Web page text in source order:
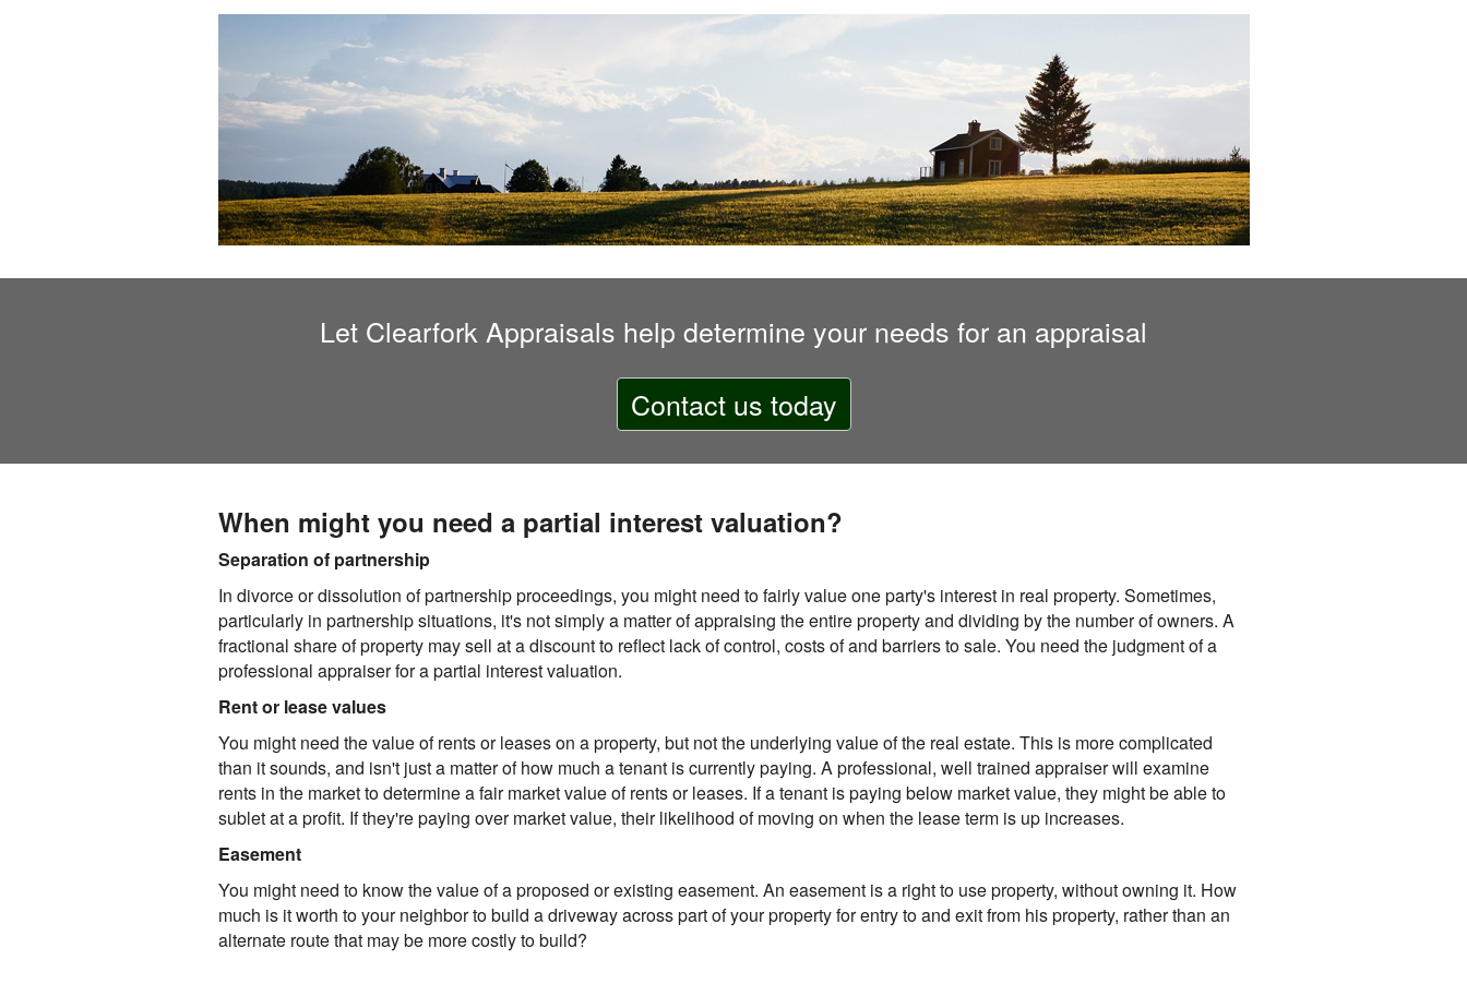
Let Clearfork Appraisals help determine your needs for an appraisal
Contact us today
When might you need a partial interest valuation?
Separation of partnership
In divorce or dissolution of partnership proceedings, you might need to fairly value one party's interest in real property. Sometimes,
particularly in partnership situations, it's not simply a matter of appraising the entire property and dividing by the number of owners. A
fractional share of property may sell at a discount to reflect lack of control, costs of and barriers to sale. You need the judgment of a
professional appraiser for a partial interest valuation.
Rent or lease values
You might need the value of rents or leases on a property, but not the underlying value of the real estate. This is more complicated
than it sounds, and isn't just a matter of how much a tenant is currently paying. A professional, well trained appraiser will examine
rents in the market to determine a fair market value of rents or leases. If a tenant is paying below market value, they might be able to
sublet at a profit. If they're paying over market value, their likelihood of moving on when the lease term is up increases.
Easement
You might need to know the value of a proposed or existing easement. An easement is a right to use property, without owning it. How
much is it worth to your neighbor to build a driveway across part of your property for entry to and exit from his property, rather than an
alternate route that may be more costly to build?